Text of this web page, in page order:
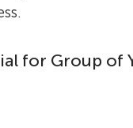
for Group of